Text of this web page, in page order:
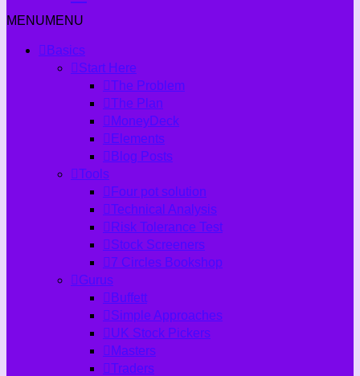
MENUMENU
Basics
Start Here
The Problem
The Plan
MoneyDeck
Elements
Blog Posts
Tools
Four pot solution
Technical Analysis
Risk Tolerance Test
Stock Screeners
7 Circles Bookshop
Gurus
Buffett
Simple Approaches
UK Stock Pickers
Masters
Traders